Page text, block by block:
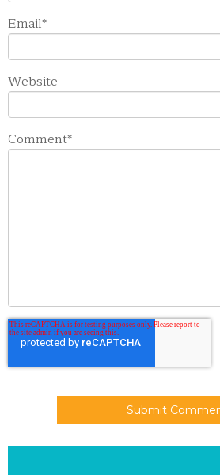
Email*
Website
Comment*